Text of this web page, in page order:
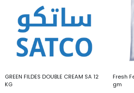
GREEN FILDES DOUBLE CREAM SA 12
KG
Fresh
gm